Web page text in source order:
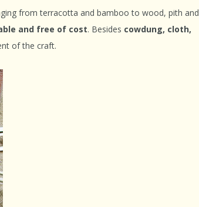
from terracotta and bamboo to wood, pith and
and free of cost. Besides cowdung, cloth,
of the craft.